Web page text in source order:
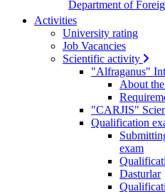
Department of
Activities
University rating
Job Vacancies
Scientific activity
"Alfraganus"
About
"CARJIS"
Qualification
exam
Dasturlar